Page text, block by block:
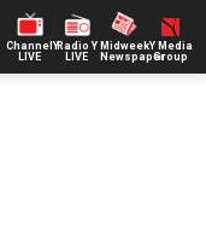
ChannelY
LIVE
Radio Y
LIVE
Midweek
Newspaper
Y Media
Group